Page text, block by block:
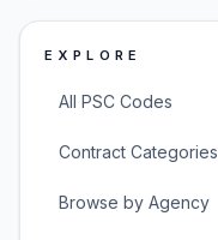
EXPLORE
All PSC Codes
Contract Categories
Browse by Agency